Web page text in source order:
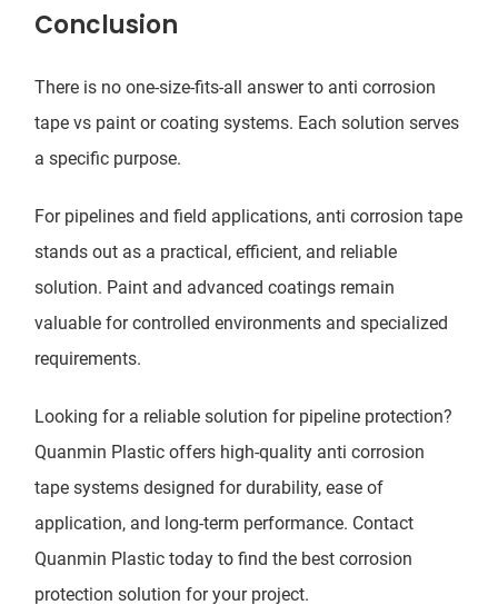
Conclusion
There is no one-size-fits-all answer to anti corrosion
tape vs paint or coating systems. Each solution serves
a specific purpose.
For pipelines and field applications, anti corrosion tape
stands out as a practical, efficient, and reliable
solution. Paint and advanced coatings remain
valuable for controlled environments and specialized
requirements.
Looking for a reliable solution for pipeline protection?
Quanmin Plastic offers high-quality anti corrosion
tape systems designed for durability, ease of
application, and long-term performance. Contact
Quanmin Plastic today to find the best corrosion
protection solution for your project.